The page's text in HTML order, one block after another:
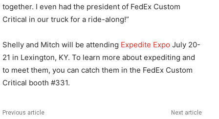
together. I even had the president of FedEx Custom
Critical in our truck for a ride-along!”
Shelly and Mitch will be attending Expedite Expo July 20-
21 in Lexington, KY. To learn more about expediting and
to meet them, you can catch them in the FedEx Custom
Critical booth #331.
Previous article Next article